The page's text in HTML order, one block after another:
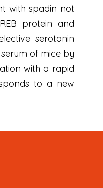
with spadin not
protein and
serotonin
of mice by
with a rapid
to a new